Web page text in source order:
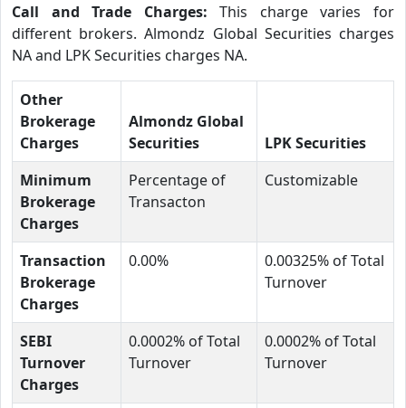
Call and Trade Charges:This charge varies for
different brokers. Almondz Global Securities charges
NA and LPK Securities charges NA.
Other
Brokerage
Charges
Almondz Global
Securities
LPK Securities
Minimum
Brokerage
Charges
Percentage of
Transacton
Customizable
Transaction
Brokerage
Charges
0.00%
0.00325% of Total
Turnover
SEBI
Turnover
Charges
0.0002% of Total
Turnover
0.0002% of Total
Turnover